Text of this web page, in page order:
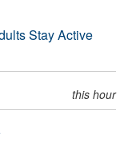
Stay Active
this hour